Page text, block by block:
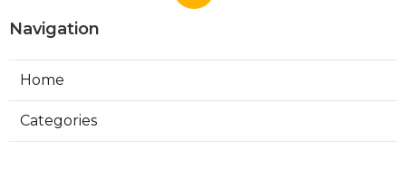
Navigation
Home
Categories